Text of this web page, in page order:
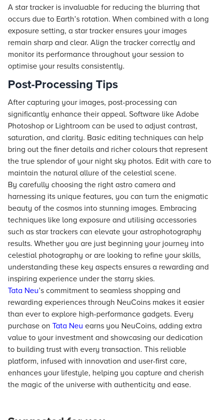
A star tracker is invaluable for reducing the blurring that
occurs due to Earth’s rotation. When combined with a long
exposure setting, a star tracker ensures your images
remain sharp and clear. Align the tracker correctly and
monitor its performance throughout your session to
optimise your results consistently.
Post-Processing Tips
After capturing your images, post-processing can
significantly enhance their appeal. Software like Adobe
Photoshop or Lightroom can be used to adjust contrast,
saturation, and clarity. Basic editing techniques can help
bring out the finer details and richer colours that represent
the true splendor of your night sky photos. Edit with care to
maintain the natural allure of the celestial scene.
By carefully choosing the right astro camera and
harnessing its unique features, you can turn the enigmatic
beauty of the cosmos into stunning images. Embracing
techniques like long exposure and utilising accessories
such as star trackers can elevate your astrophotography
results. Whether you are just beginning your journey into
celestial photography or are looking to refine your skills,
understanding these key aspects ensures a rewarding and
inspiring experience under the starry skies.
Tata Neu’s commitment to seamless shopping and
rewarding experiences through NeuCoins makes it easier
than ever to explore high-performance gadgets. Every
purchase on Tata Neu earns you NeuCoins, adding extra
value to your investment and showcasing our dedication
to building trust with every transaction. This reliable
platform, infused with innovation and user-first care,
enhances your lifestyle, helping you capture and cherish
the magic of the universe with authenticity and ease.